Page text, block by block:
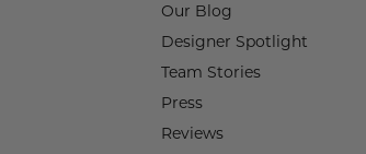
Our Blog
Designer Spotlight
Team Stories
Press
Reviews